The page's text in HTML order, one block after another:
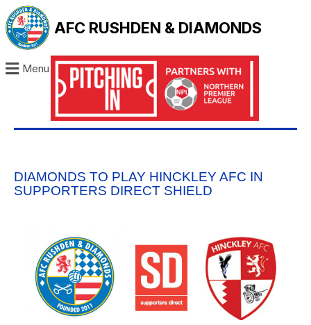
AFC RUSHDEN & DIAMONDS
Menu
DIAMONDS TO PLAY HINCKLEY AFC IN
SUPPORTERS DIRECT SHIELD